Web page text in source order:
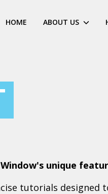
HOME ABOUT US
unique
tutorials designed